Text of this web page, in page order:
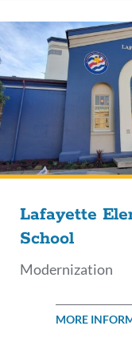
Lafayette
School
Modernization
MORE